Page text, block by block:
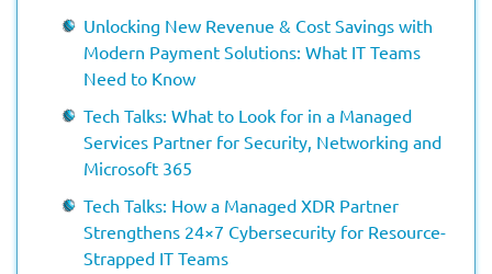
Unlocking New Revenue & Cost Savings with
Modern Payment Solutions: What IT Teams
Need to Know
Tech Talks: What to Look for in a Managed
Services Partner for Security, Networking and
Microsoft 365
Tech Talks: How a Managed XDR Partner
Strengthens 24×7 Cybersecurity for Resource-
Strapped IT Teams